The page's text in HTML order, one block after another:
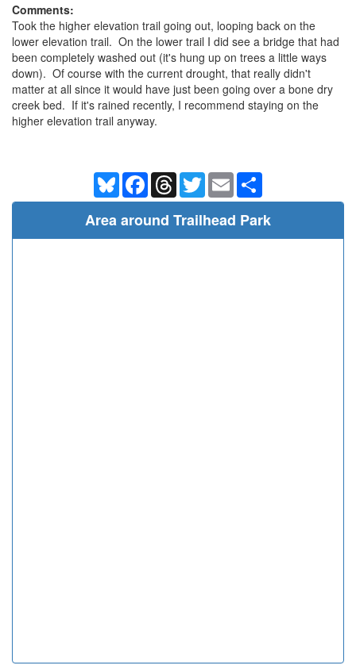
Comments:
Took the higher elevation trail going out, looping back on the
lower elevation trail. On the lower trail I did see a bridge that had
been completely washed out (it's hung up on trees a little ways
down). Of course with the current drought, that really didn't
matter at all since it would have just been going over a bone dry
creek bed. If it's rained recently, I recommend staying on the
higher elevation trail anyway.
BlueskyFacebookThreadsTwitterEmail
Area around Trailhead Park